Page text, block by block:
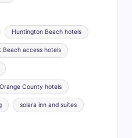
Huntington Beach hotels
Beach access hotels
Orange County hotels
solara inn and suites